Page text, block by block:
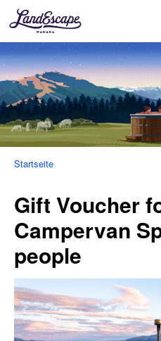
Startseite
Gift Voucher
Campervan
people